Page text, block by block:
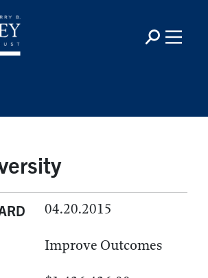
04.20.2015
Improve Outcomes